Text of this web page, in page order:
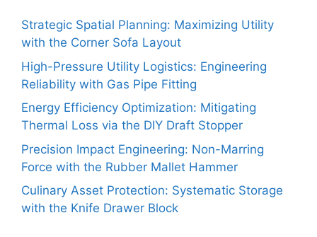
Strategic Spatial Planning: Maximizing Utility
with the Corner Sofa Layout
High-Pressure Utility Logistics: Engineering
Reliability with Gas Pipe Fitting
Energy Efficiency Optimization: Mitigating
Thermal Loss via the DIY Draft Stopper
Precision Impact Engineering: Non-Marring
Force with the Rubber Mallet Hammer
Culinary Asset Protection: Systematic Storage
with the Knife Drawer Block